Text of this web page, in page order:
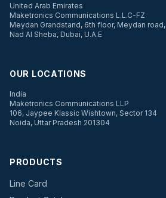
United Arab Emirates
Maketronics Communications L.L.C-FZ
Meydan Grandstand, 6th floor, Meydan road,
Nad Al Sheba, Dubai, U.A.E
OUR LOCATIONS
India
Maketronics Communications LLP
106, Jaypee Klassic Wishtown, Sector 134
Noida, Uttar Pradesh 201304
PRODUCTS
Line Card